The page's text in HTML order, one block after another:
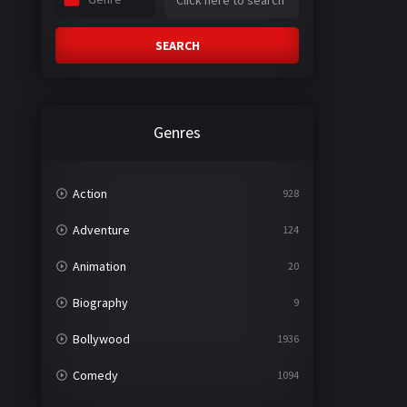
SEARCH
Genres
Action 928
Adventure 124
Animation 20
Biography 9
Bollywood 1936
Comedy 1094